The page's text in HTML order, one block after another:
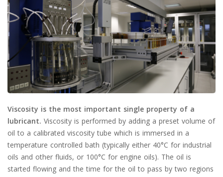
Viscosity is the most important single property of a
lubricant. Viscosity is performed by adding a preset volume of
oil to a calibrated viscosity tube which is immersed in a
temperature controlled bath (typically either 40°C for industrial
oils and other fluids, or 100°C for engine oils). The oil is
started flowing and the time for the oil to pass by two regions